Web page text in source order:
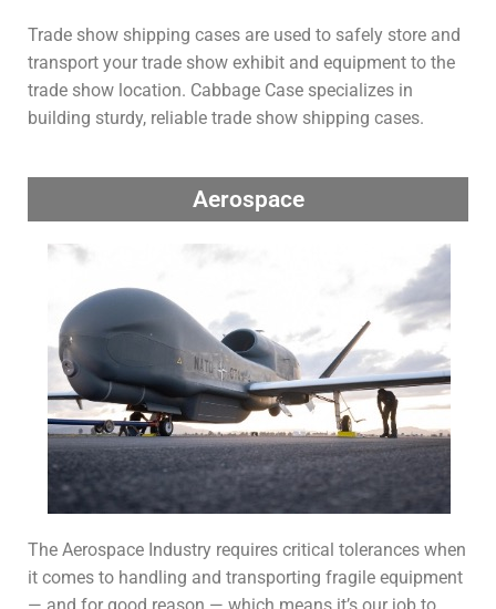
Trade show shipping cases are used to safely store and
transport your trade show exhibit and equipment to the
trade show location. Cabbage Case specializes in
building sturdy, reliable trade show shipping cases.
Aerospace
The Aerospace Industry requires critical tolerances when
it comes to handling and transporting fragile equipment
— and for good reason — which means it’s our job to